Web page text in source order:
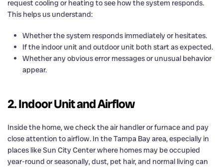
request cooling or heating to see how the system responds.
This helps us understand:
Whether the system responds immediately or hesitates.
If the indoor unit and outdoor unit both start as expected.
Whether any obvious error messages or unusual behavior
appear.
2. Indoor Unit and Airflow
Inside the home, we check the air handler or furnace and pay
close attention to airflow. In the Tampa Bay area, especially in
places like Sun City Center where homes may be occupied
year-round or seasonally, dust, pet hair, and normal living can